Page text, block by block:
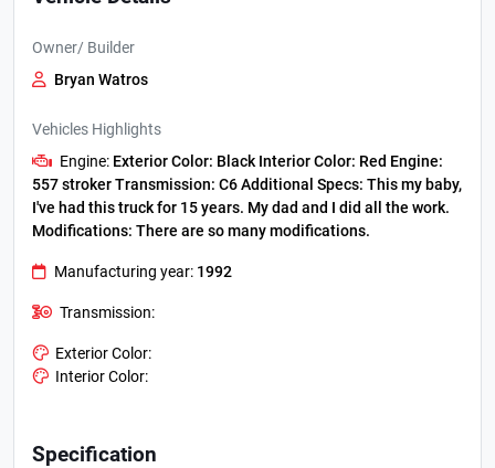
Owner/ Builder
Bryan Watros
Vehicles Highlights
Engine: Exterior Color: BlackInterior Color: Red Engine:
557 strokerTransmission: C6Additional Specs: This my baby,
I've had this truck for 15 years. My dad and I did all the work.
Modifications: There are so many modifications.
Manufacturing year: 1992
Transmission:
Exterior Color:
Interior Color:
Specification